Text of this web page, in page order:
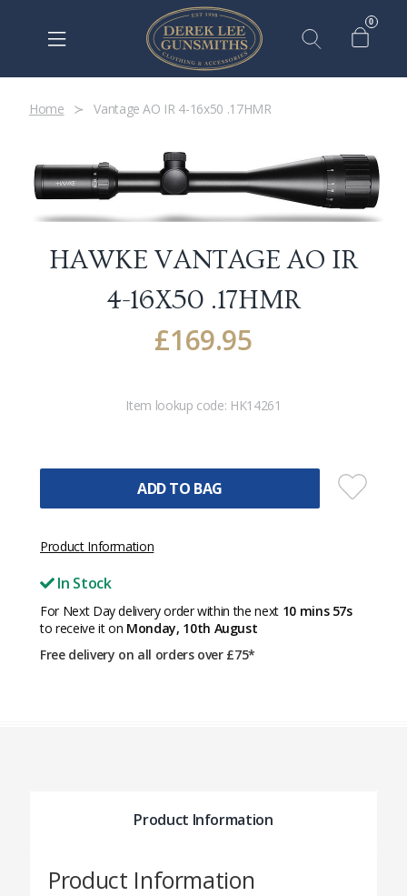
0
Home Vantage AO IR 4-16x50 .17HMR
HAWKE VANTAGE AO IR
4-16X50 .17HMR
£169.95
Item lookup code: HK14261
ADD TO BAG
Product Information
In Stock
For Next Day delivery order within the next 10 mins 57s
to receive it on Monday, 10th August
Free delivery on all orders over £75*
Product Information
Product Information